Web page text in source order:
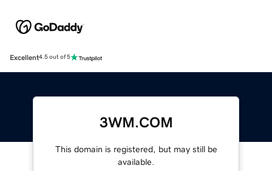
Excellent4.5 out of 5
3WM.COM
This domain is registered, but may still be
available.